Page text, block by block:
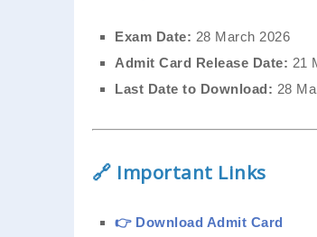
Exam Date: 28 March 2026
Admit Card Release Date: 21
Last Date to Download: 28
🔗 Important Links
👉 Download Admit Card